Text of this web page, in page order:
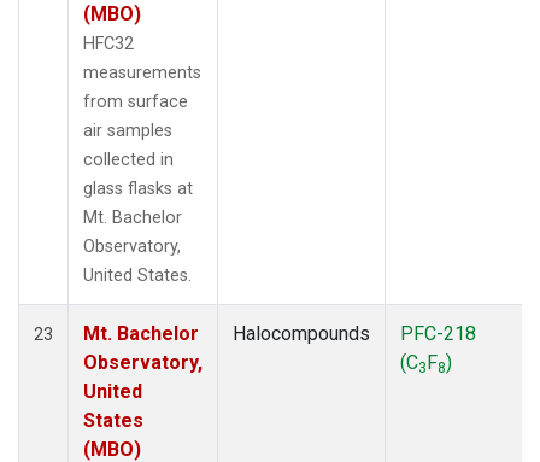
(MBO)
HFC32
measurements
from surface
air samples
collected in
glass flasks at
Mt. Bachelor
Observatory,
United States.
23
Mt. Bachelor
Observatory,
United
States
(MBO)
Halocompounds
PFC-218
(C3F8)